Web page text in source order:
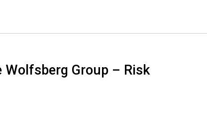
Wolfsberg Group – Risk